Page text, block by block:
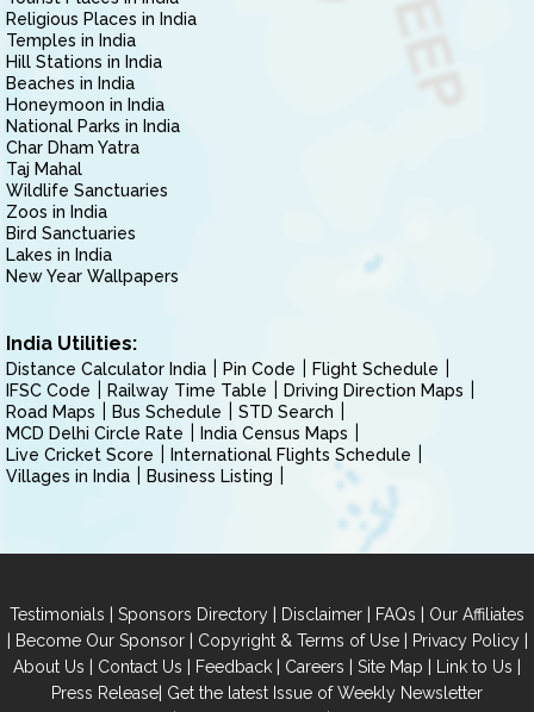
Religious Places in India
Temples in India
Hill Stations in India
Beaches in India
Honeymoon in India
National Parks in India
Char Dham Yatra
Taj Mahal
Wildlife Sanctuaries
Zoos in India
Bird Sanctuaries
Lakes in India
New Year Wallpapers
India Utilities:
Distance Calculator India Pin Code
Flight Schedule
IFSC Code
Railway Time Table
Driving Direction Maps
Road Maps
Bus Schedule
STD Search
MCD Delhi Circle Rate
India Census Maps
Live Cricket Score
International Flights Schedule
Villages in India
Business Listing
Testimonials | Sponsors Directory | Disclaimer | FAQs | Our Affiliates
| Become Our Sponsor| Copyright & Terms of Use| Privacy Policy|
About Us | Contact Us | Feedback | Careers | Site Map | Link to Us |
Press Release| Get the latest Issue of Weekly Newsletter